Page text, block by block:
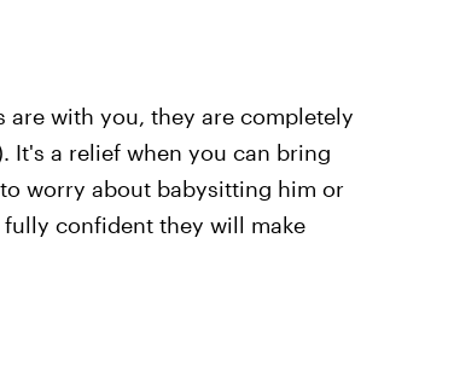
with you, they are completely
It's a relief when you can bring
worry about babysitting him or
confident they will make